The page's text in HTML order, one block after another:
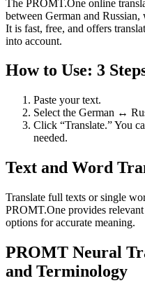
The PROMT.One online
between German and
It is fast, free, and offers
into account.
How to Use: 3
Paste your text.
Select the German ↔
Click “Translate.” You
needed.
Text and Word
Translate full texts or single
PROMT.One provides
options for accurate meaning.
PROMT Neural
and Terminology